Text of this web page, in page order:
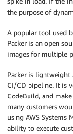
the purpose of
A popular tool used
Packer is an open
images for multiple
Packer is lightweight
CI/CD pipeline. It is
CodeBuild, and
many customers
using AWS Systems
ability to execute